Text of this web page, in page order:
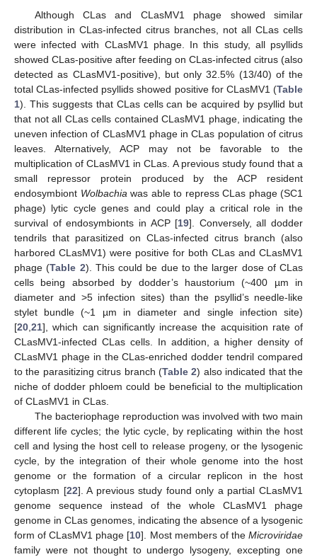
Although CLas and CLasMV1 phage showed similar
distribution in CLas-infected citrus branches, not all CLas cells
were infected with CLasMV1 phage. In this study, all psyllids
showed CLas-positive after feeding on CLas-infected citrus (also
detected as CLasMV1-positive), but only 32.5% (13/40) of the
total CLas-infected psyllids showed positive for CLasMV1 (Table
1). This suggests that CLas cells can be acquired by psyllid but
that not all CLas cells contained CLasMV1 phage, indicating the
uneven infection of CLasMV1 phage in CLas population of citrus
leaves. Alternatively, ACP may not be favorable to the
multiplication of CLasMV1 in CLas. A previous study found that a
small repressor protein produced by the ACP resident
endosymbiont Wolbachia was able to repress CLas phage (SC1
phage) lytic cycle genes and could play a critical role in the
survival of endosymbionts in ACP [19]. Conversely, all dodder
tendrils that parasitized on CLas-infected citrus branch (also
harbored CLasMV1) were positive for both CLas and CLasMV1
phage (Table 2). This could be due to the larger dose of CLas
cells being absorbed by dodder’s haustorium (~400 µm in
diameter and >5 infection sites) than the psyllid’s needle-like
stylet bundle (~1 µm in diameter and single infection site)
[20 21], which can significantly increase the acquisition rate of
CLasMV1-infected CLas cells. In addition, a higher density of
CLasMV1 phage in the CLas-enriched dodder tendril compared
to the parasitizing citrus branch (Table 2) also indicated that the
niche of dodder phloem could be beneficial to the multiplication
of CLasMV1 in CLas.
The bacteriophage reproduction was involved with two main
different life cycles; the lytic cycle, by replicating within the host
cell and lysing the host cell to release progeny, or the lysogenic
cycle, by the integration of their whole genome into the host
genome or the formation of a circular replicon in the host
cytoplasm [22]. A previous study found only a partial CLasMV1
genome sequence instead of the whole CLasMV1 phage
genome in CLas genomes, indicating the absence of a lysogenic
form of CLasMV1 phage [10]. Most members of theMicroviridae
family were not thought to undergo lysogeny, excepting one